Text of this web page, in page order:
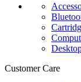
Customer Care